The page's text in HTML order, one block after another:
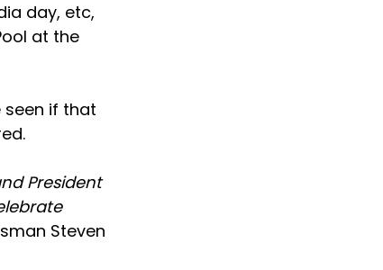
day, etc,
at the
seen if that
President
Steven